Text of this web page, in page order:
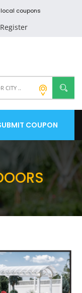
coupons
Register
COUPON